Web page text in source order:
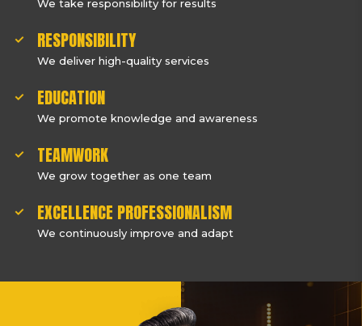
We take responsibility for results
RESPONSIBILITY
We deliver high-quality services
EDUCATION
We promote knowledge and awareness
TEAMWORK
We grow together as one team
EXCELLENCE PROFESSIONALISM
We continuously improve and adapt